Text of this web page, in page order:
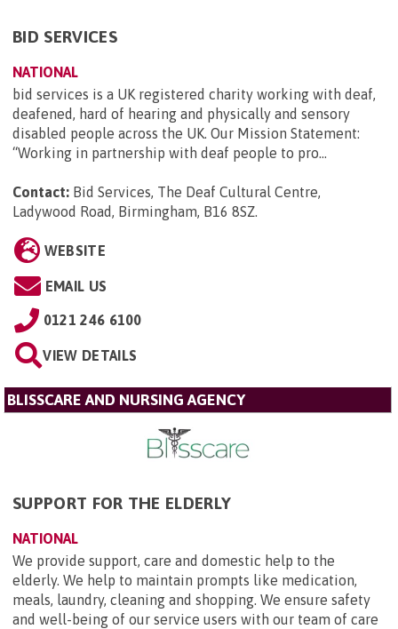
BID SERVICES
NATIONAL
bid services is a UK registered charity working with deaf,
deafened, hard of hearing and physically and sensory
disabled people across the UK. Our Mission Statement:
“Working in partnership with deaf people to pro...
Contact: Bid Services, The Deaf Cultural Centre,
Ladywood Road, Birmingham, B16 8SZ.
WEBSITE
EMAIL US
0121 246 6100
VIEW DETAILS
BLISSCARE AND NURSING AGENCY
SUPPORT FOR THE ELDERLY
NATIONAL
We provide support, care and domestic help to the
elderly. We help to maintain prompts like medication,
meals, laundry, cleaning and shopping. We ensure safety
and well-being of our service users with our team of care